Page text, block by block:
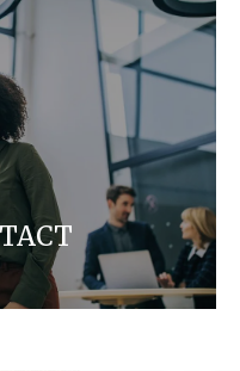
for any press